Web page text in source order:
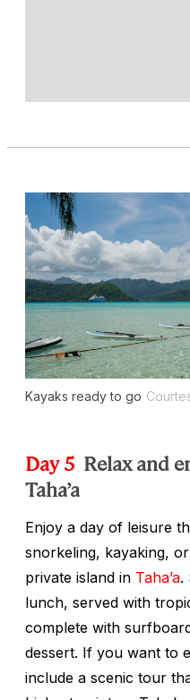
Kayaks ready to go
Day 5 Relax and
Taha’a
Enjoy a day of leisure
snorkeling, kayaking,
private island in Taha’a.
lunch, served with
complete with
dessert. If you want to
include a scenic tour